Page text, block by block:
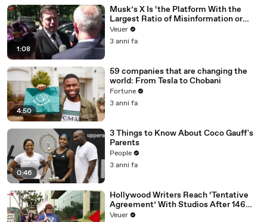
1:08
Musk’s X Is ‘the Platform With the
Largest Ratio of Misinformation or
Disinformation’ Amongst All Social
Media Platforms
Veuer
3 anni fa
4:50
59 companies that are changing the
world: From Tesla to Chobani
Fortune
3 anni fa
0:46
3 Things to Know About Coco Gauff's
Parents
People
3 anni fa
Hollywood Writers Reach ‘Tentative
Agreement’ With Studios After 146
Day Strike
Veuer